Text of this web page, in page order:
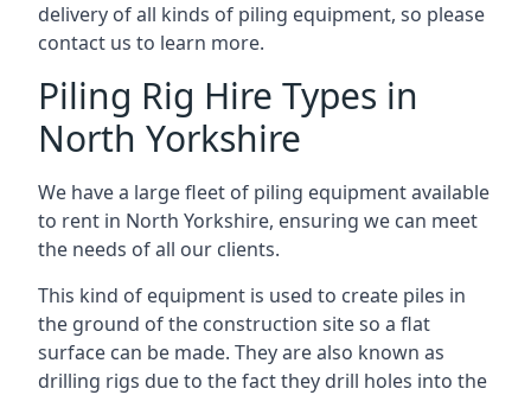
delivery of all kinds of piling equipment, so please
contact us to learn more.
Piling Rig Hire Types in
North Yorkshire
We have a large fleet of piling equipment available
to rent in North Yorkshire, ensuring we can meet
the needs of all our clients.
This kind of equipment is used to create piles in
the ground of the construction site so a flat
surface can be made. They are also known as
drilling rigs due to the fact they drill holes into the